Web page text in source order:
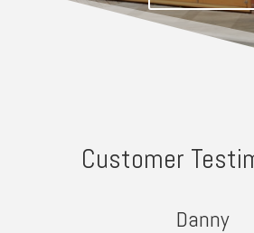
Customer
Danny